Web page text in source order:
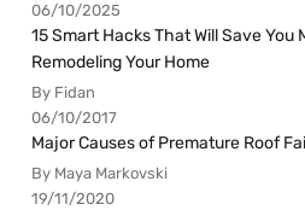
06/10/2025
15 Smart Hacks That Will Save You
Remodeling Your Home
By Fidan
06/10/2017
Major Causes of Premature Roof
By Maya Markovski
19/11/2020